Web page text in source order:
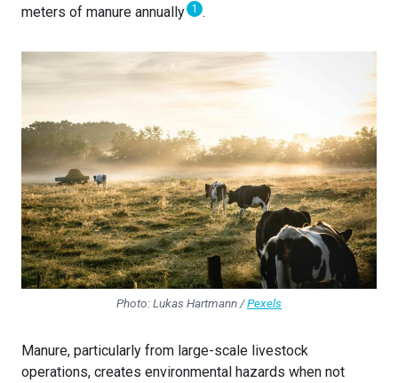
meters of manure annually 1 .
Photo: Lukas Hartmann /Pexels
Manure, particularly from large-scale livestock
operations, creates environmental hazards when not